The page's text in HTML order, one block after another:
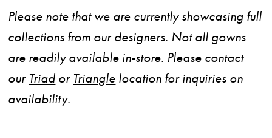
Please note that we are currently showcasing full
collections from our designers. Not all gowns
are readily available in-store. Please contact
our Triad or Triangle location for inquiries on
availability.